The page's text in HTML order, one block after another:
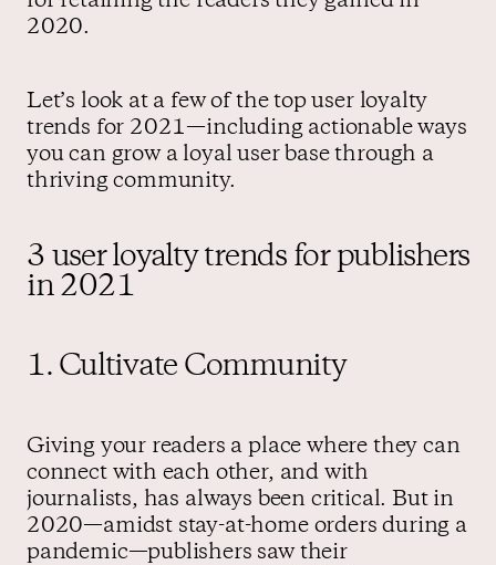
2020.
Let’s look at a few of the top user loyalty
trends for 2021—including actionable ways
you can grow a loyal user base through a
thriving community.
3 user loyalty trends for publishers
in 2021
1. Cultivate Community
Giving your readers a place where they can
connect with each other, and with
journalists, has always been critical. But in
2020—amidst stay-at-home orders during a
pandemic—publishers saw their